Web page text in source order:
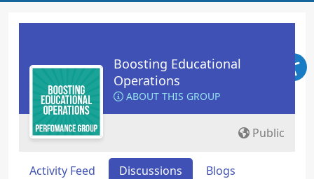
Boosting Educational
Operations
ABOUT THIS GROUP
Public
Activity Feed Discussions
Blogs